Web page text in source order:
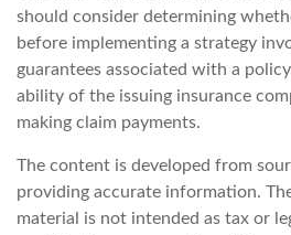
should consider determining
before implementing a strategy
guarantees associated with a
ability of the issuing insurance
making claim payments.
The content is developed from
providing accurate information.
material is not intended as tax or